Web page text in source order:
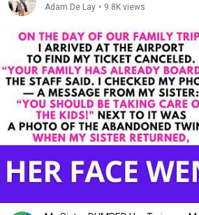
Adam De Lay • 9.8K views